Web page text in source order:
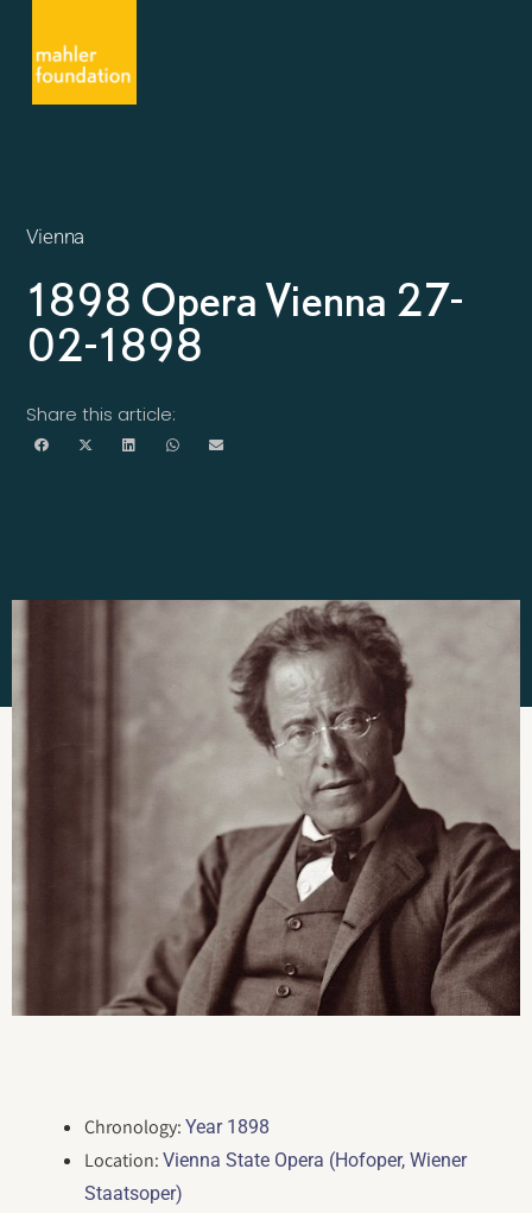
Vienna
1898 Opera Vienna 27-
02-1898
Share this article:
Chronology:Year 1898
Location:Vienna State Opera (Hofoper, Wiener
Staatsoper)